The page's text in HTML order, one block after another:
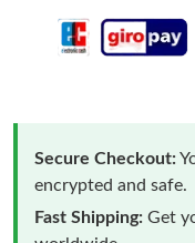
Secure Checkout:
encrypted and safe.
Fast Shipping: Get